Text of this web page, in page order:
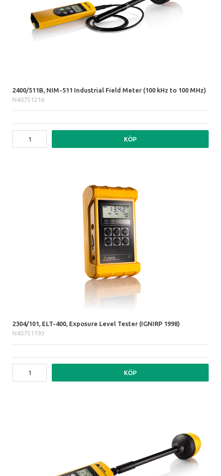
2400/511B, NIM-511 Industrial Field Meter (100 kHz to 100 MHz)
N40751216
KÖP
2304/101, ELT-400, Exposure Level Tester (IGNIRP 1998)
N40751193
KÖP